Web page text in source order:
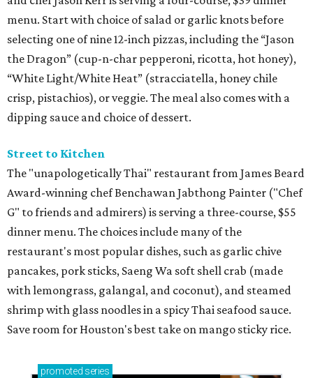
menu. Start with choice of salad or garlic knots before
selecting one of nine 12-inch pizzas, including the “Jason
the Dragon” (cup-n-char pepperoni, ricotta, hot honey),
“White Light/White Heat” (stracciatella, honey chile
crisp, pistachios), or veggie. The meal also comes with a
dipping sauce and choice of dessert.
Street to Kitchen
The "unapologetically Thai" restaurant from James Beard
Award-winning chef Benchawan Jabthong Painter ("Chef
G" to friends and admirers) is serving a three-course, $55
dinner menu. The choices include many of the
restaurant's most popular dishes, such as garlic chive
pancakes, pork sticks, Saeng Wa soft shell crab (made
with lemongrass, galangal, and coconut), and steamed
shrimp with glass noodles in a spicy Thai seafood sauce.
Save room for Houston's best take on mango sticky rice.
promoted series